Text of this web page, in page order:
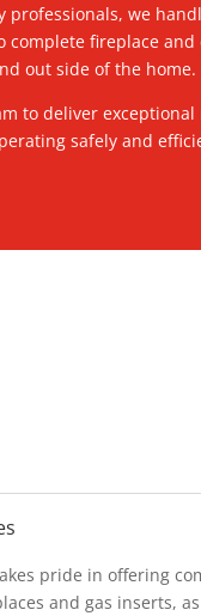
professionals, we
complete fireplace
out side of the home.
to deliver
safely and
pride in offering
and gas inserts,